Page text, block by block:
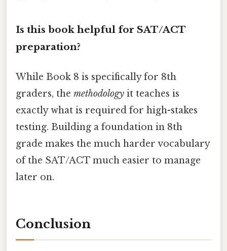
Is this book helpful for SAT/ACT
preparation?
While Book 8 is specifically for 8th
graders, the methodology it teaches is
exactly what is required for high-stakes
testing. Building a foundation in 8th
grade makes the much harder vocabulary
of the SAT/ACT much easier to manage
later on.
Conclusion